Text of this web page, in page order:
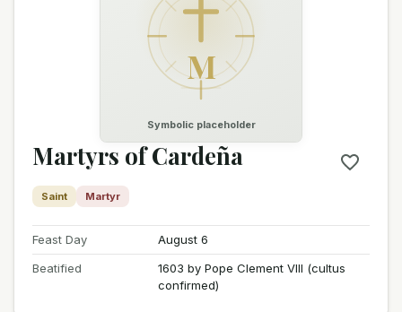
M
Symbolic placeholder
Martyrs of Cardeña
Saint Martyr
Feast Day
August 6
Beatified
1603 by Pope Clement VIII (cultus
confirmed)